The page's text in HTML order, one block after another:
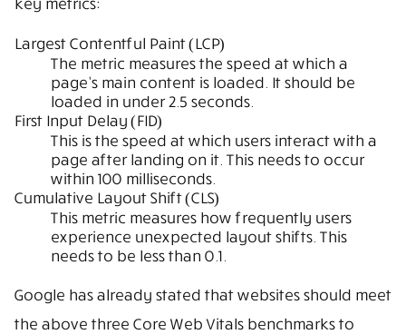
Largest Contentful Paint (LCP)
The metric measures the speed at which a
page’s main content is loaded. It should be
loaded in under 2.5 seconds.
First Input Delay (FID)
This is the speed at which users interact with a
page after landing on it. This needs to occur
within 100 milliseconds.
Cumulative Layout Shift (CLS)
This metric measures how frequently users
experience unexpected layout shifts. This
needs to be less than 0.1.
Google has already stated that websites should meet
the above three Core Web Vitals benchmarks to